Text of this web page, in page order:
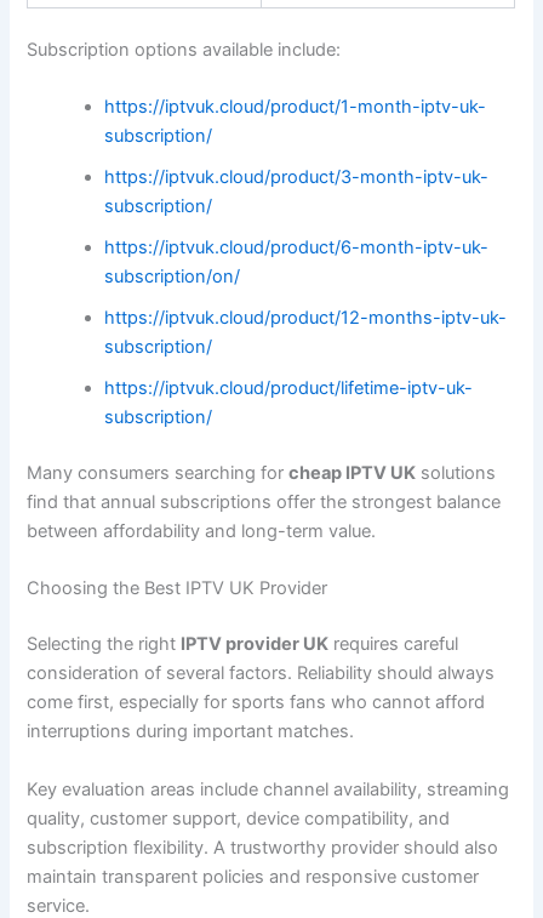
Subscription options available include:
https://iptvuk.cloud/product/1-month-iptv-uk-
subscription/
https://iptvuk.cloud/product/3-month-iptv-uk-
subscription/
https://iptvuk.cloud/product/6-month-iptv-uk-
subscription/on/
https://iptvuk.cloud/product/12-months-iptv-uk-
subscription/
https://iptvuk.cloud/product/lifetime-iptv-uk-
subscription/
Many consumers searching forcheap IPTV UK solutions
find that annual subscriptions offer the strongest balance
between affordability and long-term value.
Choosing the Best IPTV UK Provider
Selecting the right IPTV provider UK requires careful
consideration of several factors. Reliability should always
come first, especially for sports fans who cannot afford
interruptions during important matches.
Key evaluation areas include channel availability, streaming
quality, customer support, device compatibility, and
subscription flexibility. A trustworthy provider should also
maintain transparent policies and responsive customer
service.